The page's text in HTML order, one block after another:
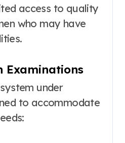
access to quality
who may have
Examinations
under
to accommodate
: